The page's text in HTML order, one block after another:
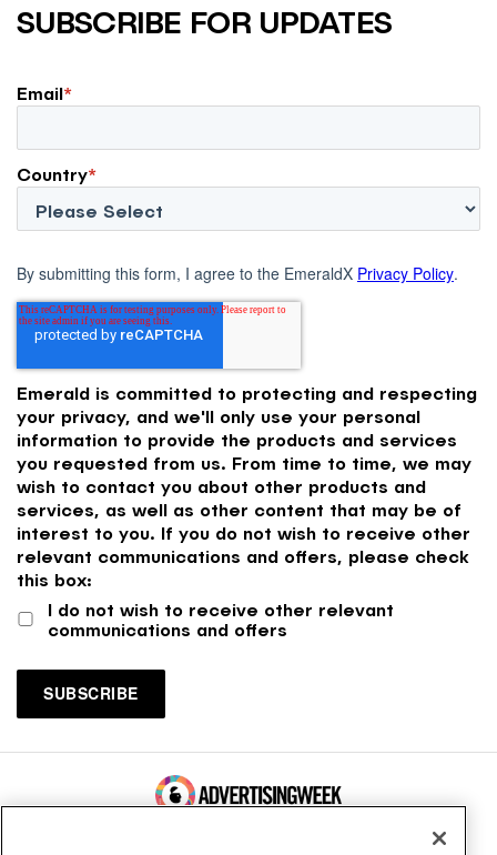
SUBSCRIBE FOR UPDATES
Email*
Country*
By submitting this form, I agree to the EmeraldX Privacy Policy.
Emerald is committed to protecting and respecting
your privacy, and we'll only use your personal
information to provide the products and services
you requested from us. From time to time, we may
wish to contact you about other products and
services, as well as other content that may be of
interest to you. If you do not wish to receive other
relevant communications and offers, please check
this box:
I do not wish to receive other relevant
communications and offers